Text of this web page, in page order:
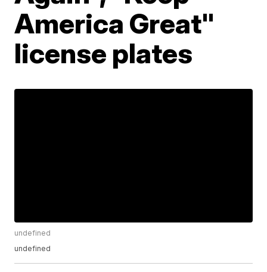
America Great"
license plates
undefined
undefined